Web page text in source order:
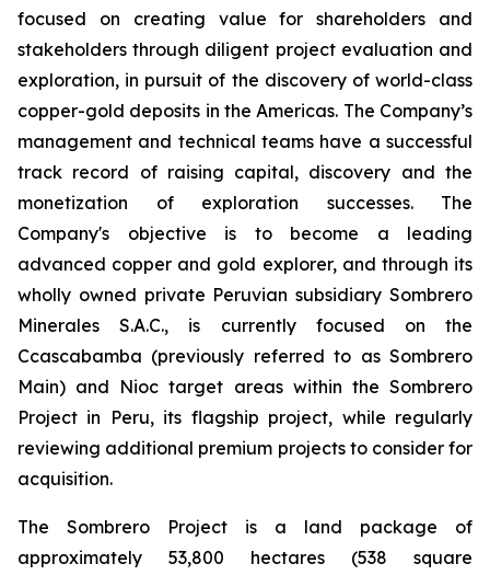
focused on creating value for shareholders and
stakeholders through diligent project evaluation and
exploration, in pursuit of the discovery of world-class
copper-gold deposits in the Americas. The Company’s
management and technical teams have a successful
track record of raising capital, discovery and the
monetization of exploration successes. The
Company's objective is to become a leading
advanced copper and gold explorer, and through its
wholly owned private Peruvian subsidiary Sombrero
Minerales S.A.C., is currently focused on the
Ccascabamba (previously referred to as Sombrero
Main) and Nioc target areas within the Sombrero
Project in Peru, its flagship project, while regularly
reviewing additional premium projects to consider for
acquisition.
The Sombrero Project is a land package of
approximately 53,800 hectares (538 square